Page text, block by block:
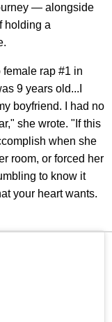
— alongside
holding a
rap #1 in
9 years old...I
boyfriend. I had no
she wrote. "If this
when she
room, or forced her
to know it
your heart wants.